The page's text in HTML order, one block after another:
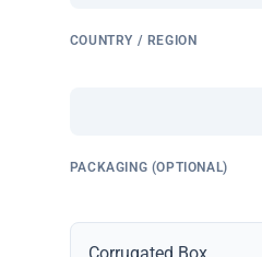
COUNTRY / REGION
PACKAGING (OPTIONAL)